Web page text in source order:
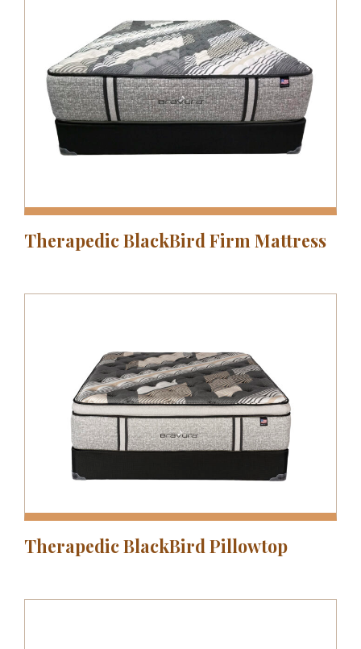
Therapedic BlackBird Firm Mattress
Therapedic BlackBird Pillowtop